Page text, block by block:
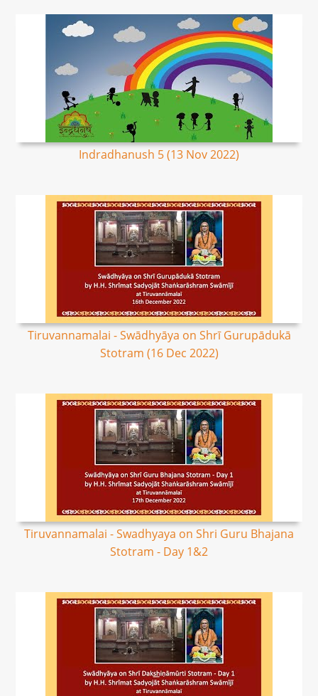
Indradhanush 5 (13 Nov 2022)
Tiruvannamalai - Swādhyāya on Shrī Gurupādukā
Stotram (16 Dec 2022)
Tiruvannamalai - Swadhyaya on Shri Guru Bhajana
Stotram - Day 1&2